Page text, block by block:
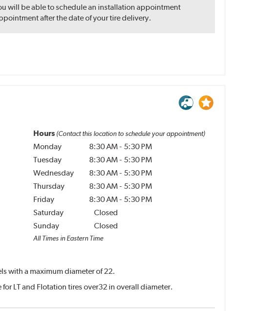
will be able to schedule an installation appointment
after the date of your tire delivery.
Hours (Contact this location to schedule your appointment)
Monday 8:30 AM - 5:30 PM
Tuesday
8:30 AM - 5:30 PM
Wednesday
8:30 AM - 5:30 PM
Thursday
8:30 AM - 5:30 PM
Friday
8:30 AM - 5:30 PM
Saturday
Closed
Sunday
Closed
All Times in Eastern Time
with a maximum diameter of 22.
LT and Flotation tires over32 in overall diameter.